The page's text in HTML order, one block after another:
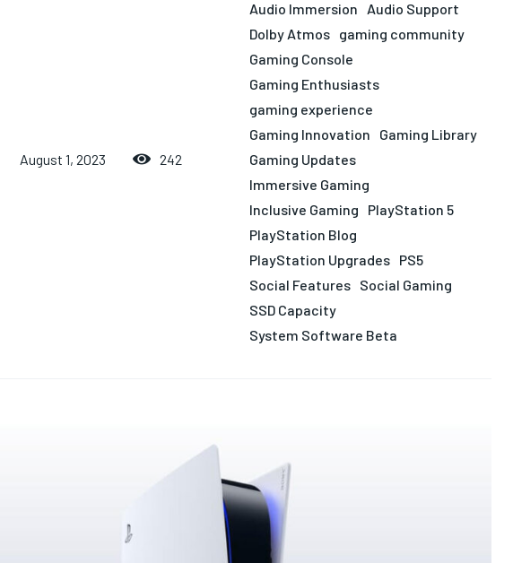
LIFESTYLE
LIFESTYLE
LIFESTYLE
LIFESTYLE
August 1, 2023 242
Audio Immersion
Audio Support
Dolby Atmos
gaming community
Gaming Console
Gaming Enthusiasts
gaming experience
Gaming Innovation
Gaming Library
Gaming Updates
Immersive Gaming
Inclusive Gaming
PlayStation 5
PlayStation Blog
PlayStation Upgrades
PS5
Social Features
Social Gaming
SSD Capacity
System Software Beta